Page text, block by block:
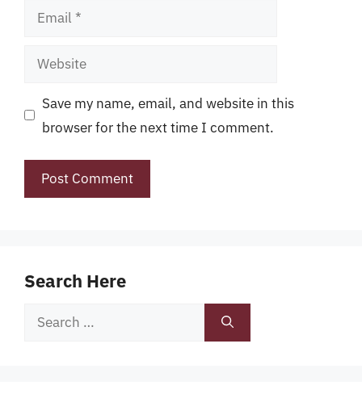
Email
Website
Save my name, email, and website in this
browser for the next time I comment.
Search Here
Search